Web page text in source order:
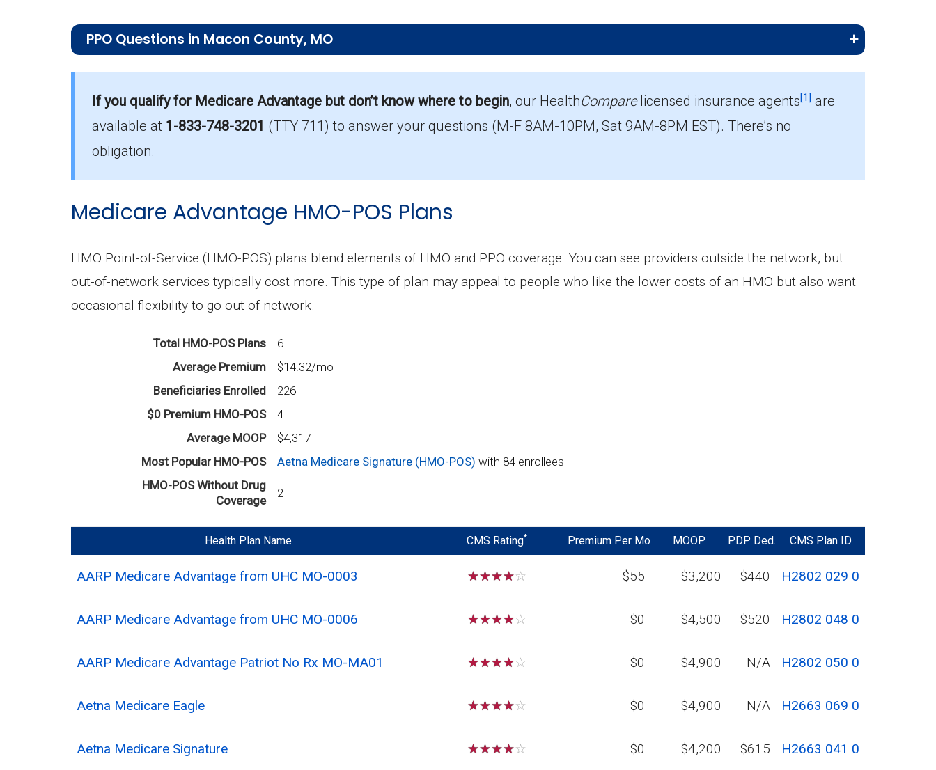
PPO Questions in Macon County, MO
How much do PPO plans cost on average in Macon?
The mean monthly PPO premium in Macon is $26.30, and 6 plans have no premium.
If you qualify for Medicare Advantage but don’t know where to begin, our HealthComparelicensed insurance agents[1] are
available at 1-833-748-3201 (TTY 711)to answer your questions (M-F 8AM-10PM, Sat 9AM-8PM EST). There’s no
obligation.
Medicare Advantage HMO-POS Plans
HMO Point-of-Service (HMO-POS) plans blend elements of HMO and PPO coverage. You can see providers outside the network, but
out-of-network services typically cost more. This type of plan may appeal to people who like the lower costs of an HMO but also want
occasional flexibility to go out of network.
Total HMO-POS Plans
6
Average Premium
$14.32/mo
Beneficiaries Enrolled
226
$0 Premium HMO-POS
4
Average MOOP
$4,317
Most Popular HMO-POS
Aetna Medicare Signature (HMO-POS) with 84 enrollees
HMO-POS Without Drug
Coverage
2
Health Plan Name CMS Rating* Premium Per Mo MOOP PDP Ded. CMS Plan ID
AARP Medicare Advantage from UHC MO-0003 ☆☆☆☆☆ $55 $3,200 $440 H2802 029 0
AARP Medicare Advantage from UHC MO-0006 ☆☆☆☆☆ $0 $4,500 $520 H2802 048 0
AARP Medicare Advantage Patriot No Rx MO-MA01 ☆☆☆☆☆ $0 $4,900 N/A H2802 050 0
Aetna Medicare Eagle ☆☆☆☆☆ $0 $4,900 N/A H2663 069 0
Aetna Medicare Signature ☆☆☆☆☆ $0 $4,200 $615 H2663 041 0